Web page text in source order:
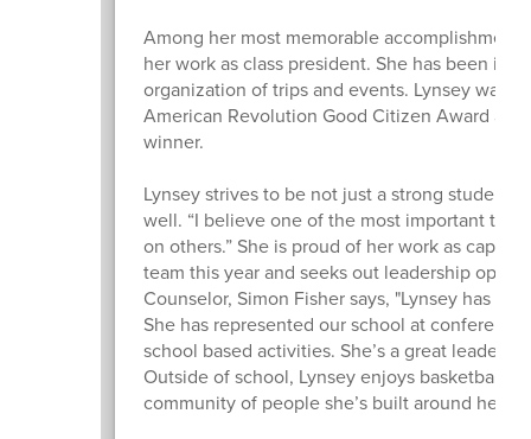
Among her most memorable
her work as class president. She has been
organization of trips and events. Lynsey was
American Revolution Good Citizen Award
winner.
Lynsey strives to be not just a strong student,
well. “I believe one of the most important
on others.” She is proud of her work as
team this year and seeks out leadership
Counselor, Simon Fisher says, "Lynsey has
She has represented our school at
school based activities. She’s a great leader
Outside of school, Lynsey enjoys basketball
community of people she’s built around her.